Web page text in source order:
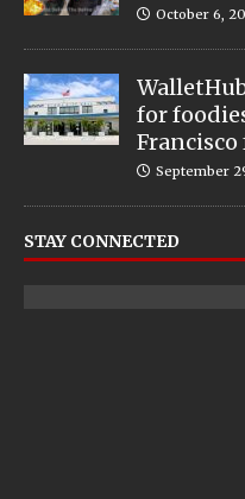
October 6,
for
September
STAY CONNECTED